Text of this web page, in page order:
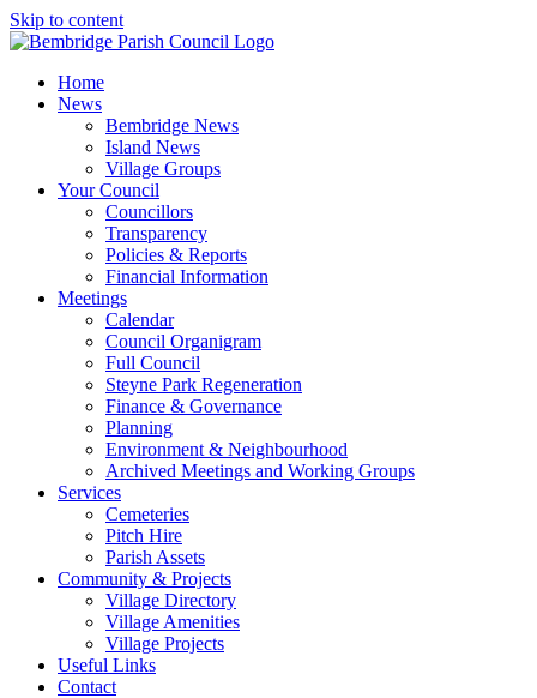
Skip to content
Home
News
Bembridge News
Island News
Village Groups
Your Council
Councillors
Transparency
Policies & Reports
Financial Information
Meetings
Calendar
Council Organigram
Full Council
Steyne Park Regeneration
Finance & Governance
Planning
Environment & Neighbourhood
Archived Meetings and Working Groups
Services
Cemeteries
Pitch Hire
Parish Assets
Community & Projects
Village Directory
Village Amenities
Village Projects
Useful Links
Contact